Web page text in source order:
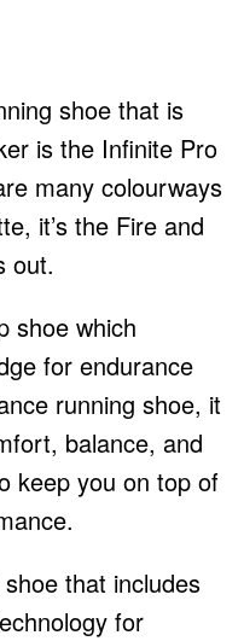
shoe that is
is the Infinite Pro
many colourways
it’s the Fire and
out.
shoe which
for endurance
running shoe, it
balance, and
keep you on top of
that includes
for